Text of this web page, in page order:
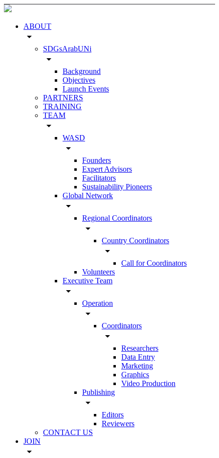
ABOUT
arrow_drop_down
SDGsArabUNi
arrow_drop_down
Background
Objectives
Launch Events
PARTNERS
TRAINING
TEAM
arrow_drop_down
WASD
arrow_drop_down
Founders
Expert Advisors
Facilitators
Sustainability Pioneers
Global Network
arrow_drop_down
Regional Coordinators
arrow_drop_down
Country Coordinators
arrow_drop_down
Call for Coordinators
Volunteers
Executive Team
arrow_drop_down
Operation
arrow_drop_down
Coordinators
arrow_drop_down
Researchers
Data Entry
Marketing
Graphics
Video Production
Publishing
arrow_drop_down
Editors
Reviewers
CONTACT US
JOIN
arrow_drop_down